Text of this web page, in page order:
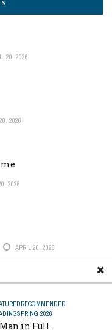
RECOMMENDED
SPRING 2026
in Full
20, 2026
2026
2026
APRIL 20, 2026
20, 2026